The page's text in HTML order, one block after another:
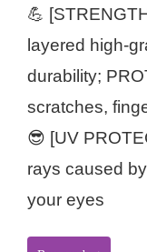
💪
layered high-
durability;
scratches,
😎 [UV
rays caused
your eyes